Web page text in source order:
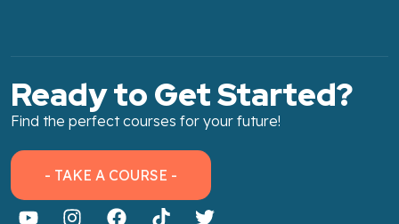
Ready to Get Started?
Find the perfect courses for your future!
- TAKE A COURSE -